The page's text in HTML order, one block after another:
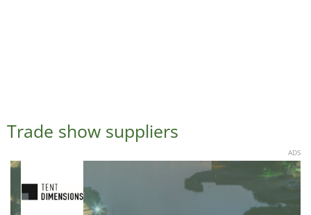
Trade show suppliers
ADS